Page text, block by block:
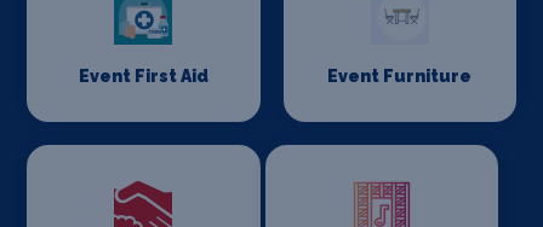
Event First Aid Event Furniture